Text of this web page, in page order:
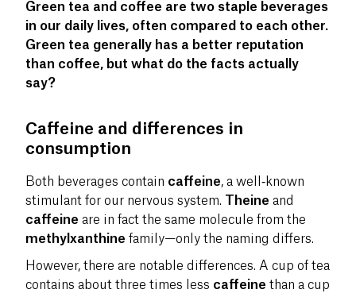
Green tea and coffee are two staple beverages
in our daily lives, often compared to each other.
Green tea generally has a better reputation
than coffee, but what do the facts actually
say?
Caffeine and differences in
consumption
Both beverages contain caffeine, a well‑known
stimulant for our nervous system.
Theine and
caffeine are in fact the same molecule from the
methylxanthine family—only the naming differs.
However, there are notable differences. A cup of tea
contains about three times less caffeine than a cup